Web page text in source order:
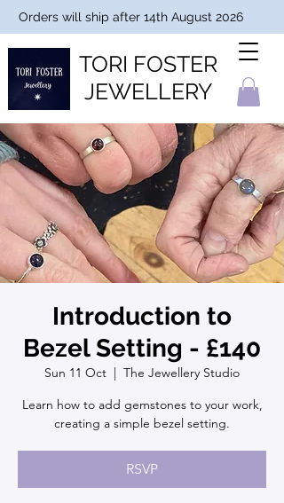
TORI FOSTER
JEWELLERY
Orders will ship after 14th August 2026
Introduction to
Bezel Setting - £140
Sun 11 Oct
The Jewellery Studio
Learn how to add gemstones to your work,
creating a simple bezel setting.
RSVP